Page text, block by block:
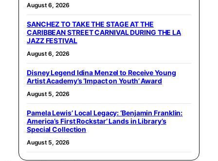
August 6, 2026
SANCHEZ TO TAKE THE STAGE AT THE
CARIBBEAN STREET CARNIVAL DURING THE LA
JAZZ FESTIVAL
August 6, 2026
Disney Legend Idina Menzel to Receive Young
Artist Academy’s ‘Impact on Youth’ Award
August 5, 2026
Pamela Lewis’ Local Legacy: ‘Benjamin Franklin:
America’s First Rockstar’ Lands in Library’s
Special Collection
August 5, 2026